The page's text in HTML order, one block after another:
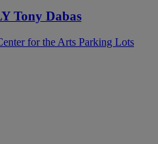
Tony Dabas
for the Arts Parking Lots